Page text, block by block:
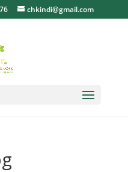
chkindi@gmail.com